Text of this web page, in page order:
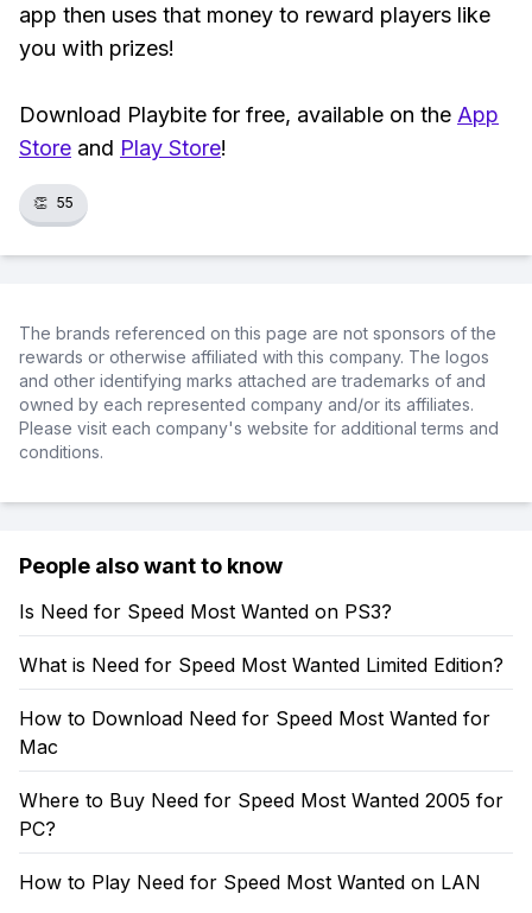
app then uses that money to reward players like
you with prizes!
Download Playbite for free, available on the App
Store and Play Store!
👏 55
The brands referenced on this page are not sponsors of the
rewards or otherwise affiliated with this company. The logos
and other identifying marks attached are trademarks of and
owned by each represented company and/or its affiliates.
Please visit each company's website for additional terms and
conditions.
People also want to know
Is Need for Speed Most Wanted on PS3?
What is Need for Speed Most Wanted Limited Edition?
How to Download Need for Speed Most Wanted for
Mac
Where to Buy Need for Speed Most Wanted 2005 for
PC?
How to Play Need for Speed Most Wanted on LAN